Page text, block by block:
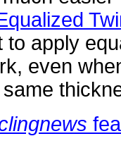
to apply
even